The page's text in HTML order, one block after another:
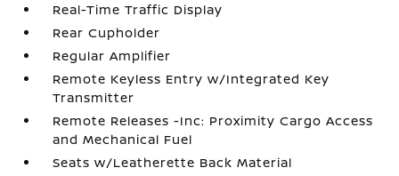
Real-Time Traffic Display
Rear Cupholder
Regular Amplifier
Remote Keyless Entry w/Integrated Key
Transmitter
Remote Releases -Inc: Proximity Cargo Access
and Mechanical Fuel
Seats w/Leatherette Back Material